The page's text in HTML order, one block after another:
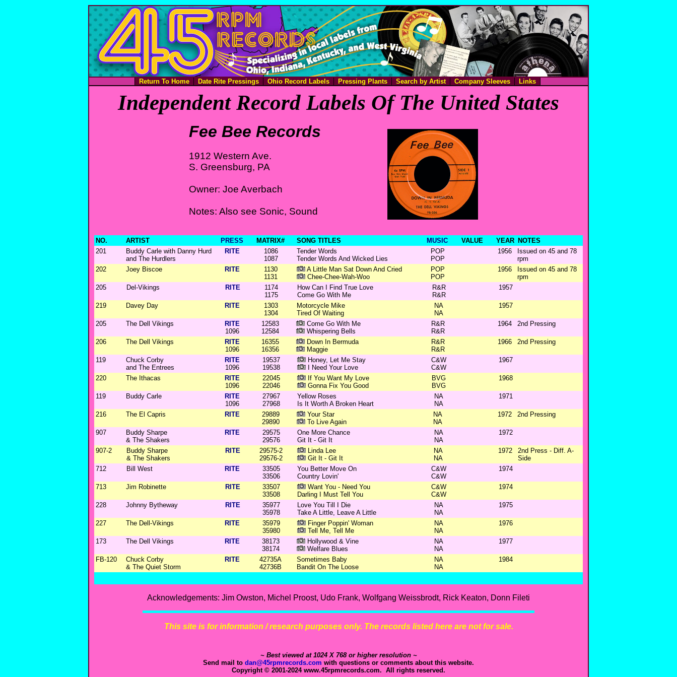
Return To Home Date Rite Pressings Ohio Record Labels Pressing Plants Search by Artist Company Sleeves Links
Independent Record Labels Of The United States
Fee Bee Records
1912 Western Ave.
S. Greensburg, PA
Owner: Joe Averbach
Notes: Also see Sonic, Sound
NO. ARTIST PRESS MATRIX# SONG TITLES MUSIC VALUE YEAR
NOTES
201
Buddy Carle with Danny Hurd
and The Hurdlers
RITE
1086
1087
Tender Words
Tender Words And Wicked Lies
POP
POP
1956
Issued on 45 and 78
rpm
202
Joey Biscoe RITE
1130
1131
A Little Man Sat Down And Cried
Chee-Chee-Wah-Woo
POP
POP
1956
Issued on 45 and 78
rpm
205
Del-Vikings RITE
1174
1175
How Can I Find True Love
Come Go With Me
R&R
R&R
1957
219 Davey Day RITE
1303
1304
Motorcycle Mike
Tired Of Waiting
NA
NA
1957
205 The Dell Vikings
RITE
1096
12583
12584
Come Go With Me
Whispering Bells
R&R
R&R
1964 2nd Pressing
206 The Dell Vikings
RITE
1096
16355
16356
Down In Bermuda
Maggie
R&R
R&R
1966 2nd Pressing
119
Chuck Corby
and The Entrees
RITE
1096
19537
19538
Honey, Let Me Stay
I Need Your Love
C&W
C&W
1967
220 The Ithacas
RITE
1096
22045
22046
If You Want My Love
Gonna Fix You Good
BVG
BVG
1968
119 Buddy Carle
RITE
1096
27967
27968
Yellow Roses
Is It Worth A Broken Heart
NA
NA
1971
216 The El Capris RITE
29889
29890
Your Star
To Live Again
NA
NA
1972 2nd Pressing
907
Buddy Sharpe
& The Shakers
RITE
29575
29576
One More Chance
Git It - Git It
NA
NA
1972
907-2
Buddy Sharpe
& The Shakers
RITE
29575-2
29576-2
Linda Lee
Git It - Git It
NA
NA
1972
2nd Press - Diff. A-
Side
712
Bill West RITE
33505
33506
You Better Move On
Country Lovin'
C&W
C&W
1974
713 Jim Robinette RITE
33507
33508
Want You - Need You
Darling I Must Tell You
C&W
C&W
1974
228 Johnny Bytheway RITE
35977
35978
Love You Till I Die
Take A Little, Leave A Little
NA
NA
1975
227 The Dell-Vikings RITE
35979
35980
Finger Poppin' Woman
Tell Me, Tell Me
NA
NA
1976
173 The Dell Vikings RITE
38173
38174
Hollywood & Vine
Welfare Blues
NA
NA
1977
FB-120
Chuck Corby
& The Quiet Storm
RITE
42735A
42736B
Sometimes Baby
Bandit On The Loose
NA
NA
1984
Acknowledgements: Jim Owston, Michel Proost, Udo Frank, Wolfgang Weissbrodt, Rick Keaton, Donn Fileti
This site is for information / research purposes only. The records listed here are not for sale.
~ Best viewed at 1024 X 768 or higher resolution ~
Send mail to dan@45rpmrecords.com with questions or comments about this website.
Copyright © 2001-2024 www.45rpmrecords.com. All rights reserved.